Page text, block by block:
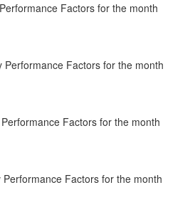
Factors for the month
Performance Factors for the month
Factors for the month
Factors for the month